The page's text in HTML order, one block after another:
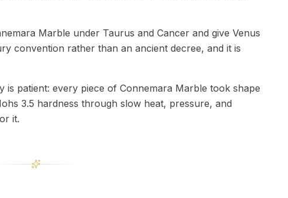
Marble under Taurus and Cancer and give Venus
convention rather than an ancient decree, and it is
is patient: every piece of Connemara Marble took shape
3.5 hardness through slow heat, pressure, and
it.